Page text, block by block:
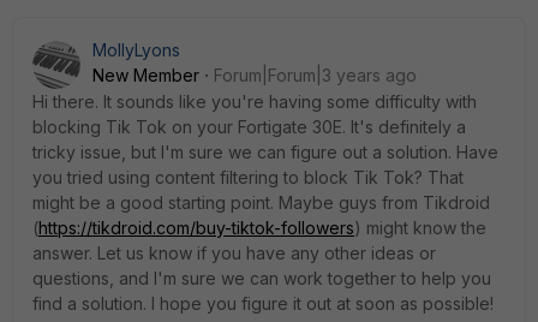
MollyLyons
New Member
Forum|Forum|3 years ago
Hi there. It sounds like you're having some difficulty with
blocking Tik Tok on your Fortigate 30E. It's definitely a
tricky issue, but I'm sure we can figure out a solution. Have
you tried using content filtering to block Tik Tok? That
might be a good starting point. Maybe guys from Tikdroid
(https://tikdroid.com/buy-tiktok-followers) might know the
answer. Let us know if you have any other ideas or
questions, and I'm sure we can work together to help you
find a solution. I hope you figure it out at soon as possible!